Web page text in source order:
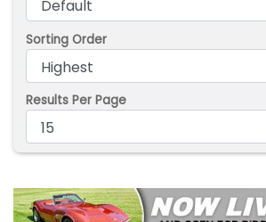
Sorting Order
Results Per Page